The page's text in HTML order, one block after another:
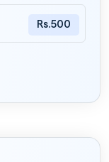
Rs.500